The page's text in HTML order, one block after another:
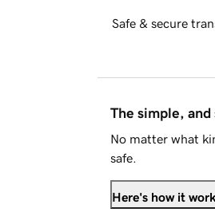
Safe & secure
The simple, and
No matter what
safe.
Here's how it